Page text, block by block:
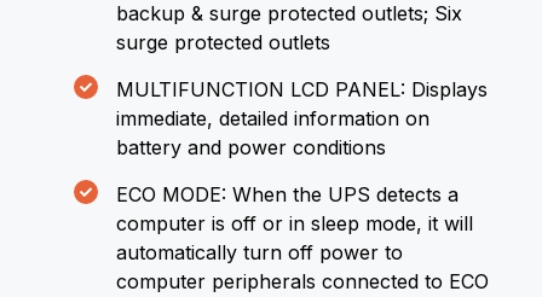
backup & surge protected outlets; Six
surge protected outlets
MULTIFUNCTION LCD PANEL: Displays
immediate, detailed information on
battery and power conditions
ECO MODE: When the UPS detects a
computer is off or in sleep mode, it will
automatically turn off power to
computer peripherals connected to ECO